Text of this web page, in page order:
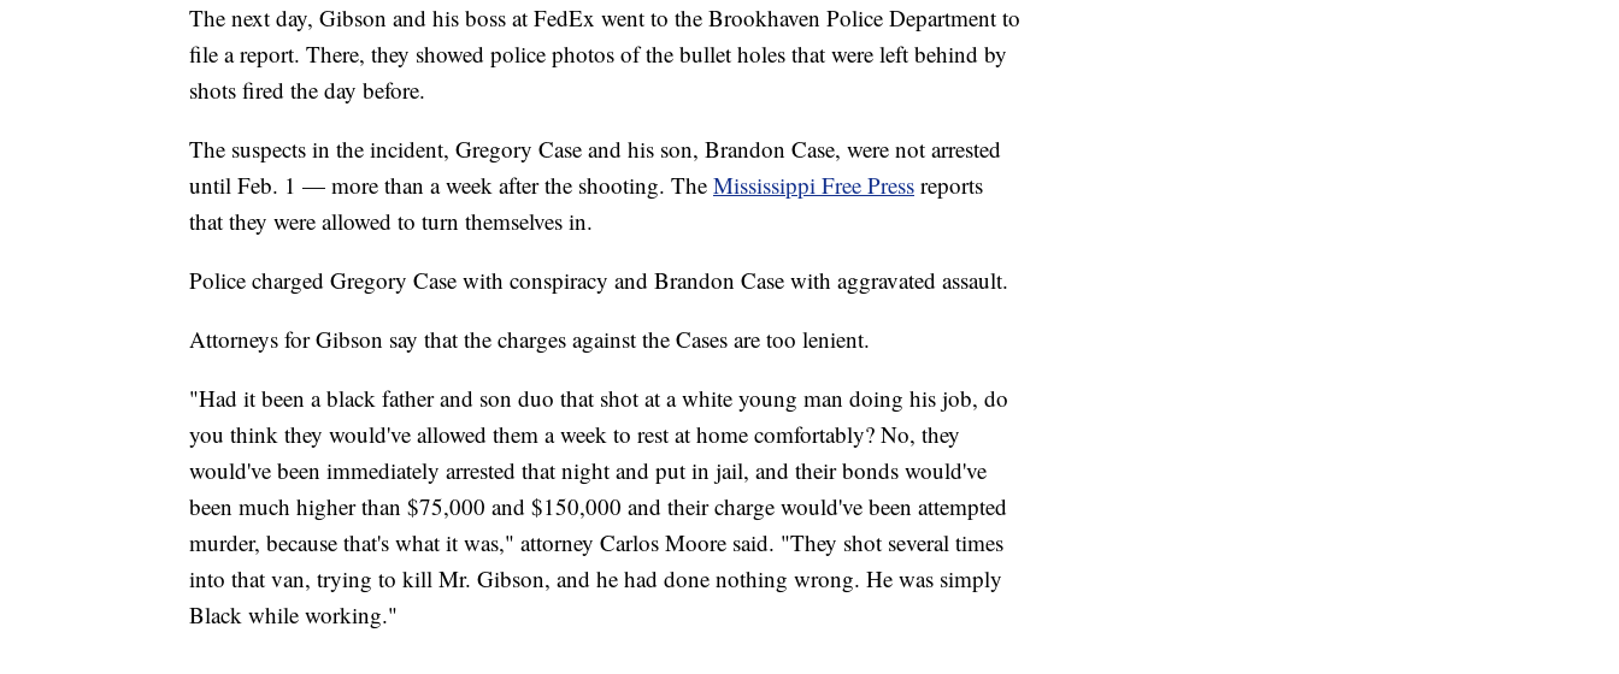
The next day, Gibson and his boss at FedEx went to the Brookhaven Police Department to
file a report. There, they showed police photos of the bullet holes that were left behind by
shots fired the day before.
The suspects in the incident, Gregory Case and his son, Brandon Case, were not arrested
until Feb. 1 — more than a week after the shooting. The Mississippi Free Press reports
that they were allowed to turn themselves in.
Police charged Gregory Case with conspiracy and Brandon Case with aggravated assault.
Attorneys for Gibson say that the charges against the Cases are too lenient.
"Had it been a black father and son duo that shot at a white young man doing his job, do
you think they would've allowed them a week to rest at home comfortably? No, they
would've been immediately arrested that night and put in jail, and their bonds would've
been much higher than $75,000 and $150,000 and their charge would've been attempted
murder, because that's what it was," attorney Carlos Moore said. "They shot several times
into that van, trying to kill Mr. Gibson, and he had done nothing wrong. He was simply
Black while working."